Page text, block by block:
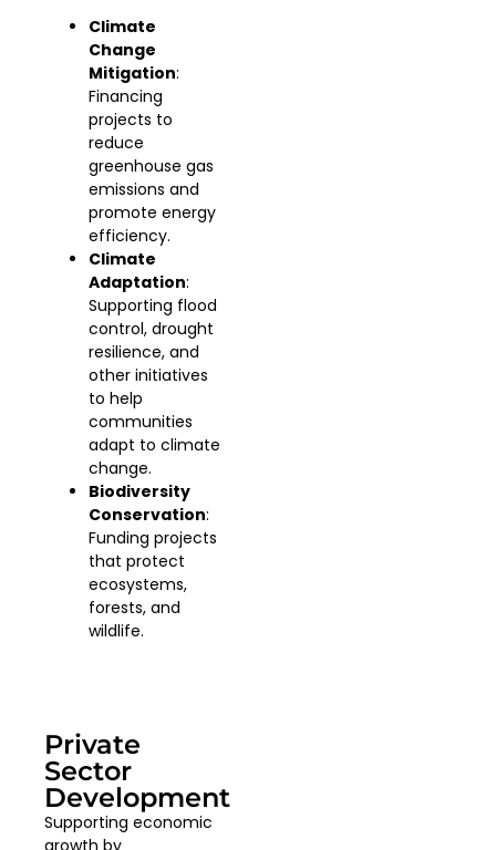
Climate
Change
Mitigation:
Financing
projects to
reduce
greenhouse gas
emissions and
promote energy
efficiency.
Climate
Adaptation:
Supporting flood
control, drought
resilience, and
other initiatives
to help
communities
adapt to climate
change.
Biodiversity
Conservation:
Funding projects
that protect
ecosystems,
forests, and
wildlife.
Private
Sector
Development
Supporting economic
growth by